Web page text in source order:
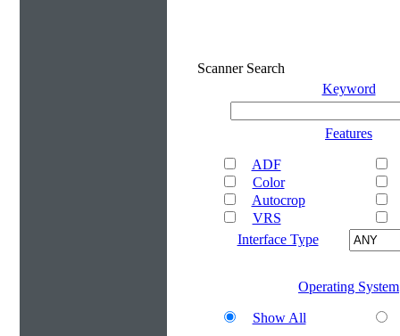
Scanner Search
Keyword
Features
ADF
Color
Autocrop
VRS
Interface Type
Operating System
Show All